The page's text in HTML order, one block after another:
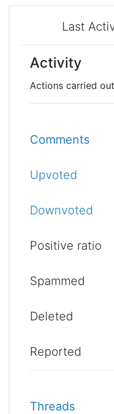
Last
Activity
Actions carried
Comments
Upvoted
Downvoted
Positive ratio
Spammed
Deleted
Reported
Threads